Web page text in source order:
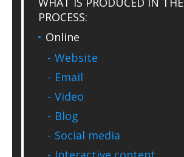
PROCESS:
Online
Website
Email
Video
Blog
Social media